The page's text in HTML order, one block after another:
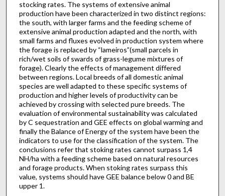
stocking rates. The systems of extensive animal
production have been characterized in two distinct regions:
the south, with larger farms and the feeding scheme of
extensive animal production adapted and the north, with
small farms and fluxes evolved in production system where
the forage is replaced by “lameiros”(small parcels in
rich/wet soils of swards of grass-legume mixtures of
forage). Clearly the effects of management differed
between regions. Local breeds of all domestic animal
species are well adapted to these specific systems of
production and higher levels of productivity can be
achieved by crossing with selected pure breeds. The
evaluation of environmental sustainability was calculated
by C sequestration and GEE effects on global warming and
finally the Balance of Energy of the system have been the
indicators to use for the classification of the system. The
conclusions refer that stoking rates cannot surpass 1,4
NH/ha with a feeding scheme based on natural resources
and forage products. When stoking rates surpass this
value, systems should have GEE balance below 0 and BE
upper 1.